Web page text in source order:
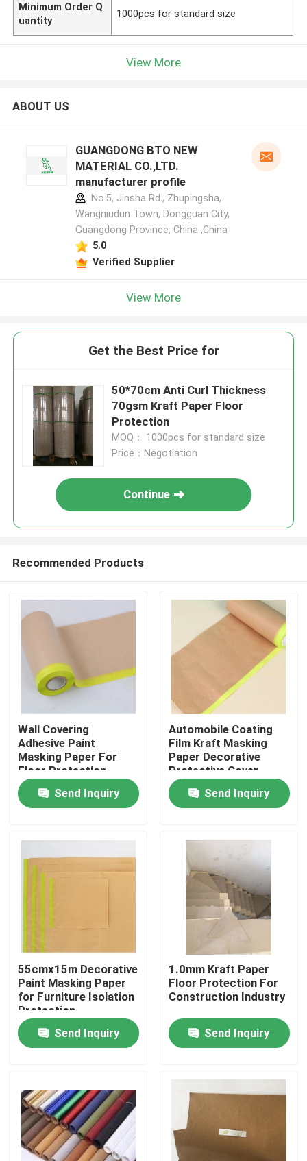
Home
Products
Contact Us
Request A Quote
Temporary Floor Protection Roll
Kraft Paper Floor Protection
Minimum Order Q
uantity
1000pcs for standard size
View More
ABOUT US
GUANGDONG BTO NEW
MATERIAL CO.,LTD.
manufacturer profile
No.5, Jinsha Rd., Zhupingsha,
Wangniudun Town, Dongguan City,
Guangdong Province, China ,China
5.0
Verified Supplier
View More
Get the Best Price for
50*70cm Anti Curl Thickness
70gsm Kraft Paper Floor
Protection
MOQ： 1000pcs for standard size
Price：Negotiation
Continue
Recommended Products
Wall Covering
Adhesive Paint
Masking Paper For
Floor Protection
Send Inquiry
Automobile Coating
Film Kraft Masking
Paper Decorative
Protective Cover
Send Inquiry
55cmx15m Decorative
Paint Masking Paper
for Furniture Isolation
Protection
Send Inquiry
1.0mm Kraft Paper
Floor Protection For
Construction Industry
Send Inquiry